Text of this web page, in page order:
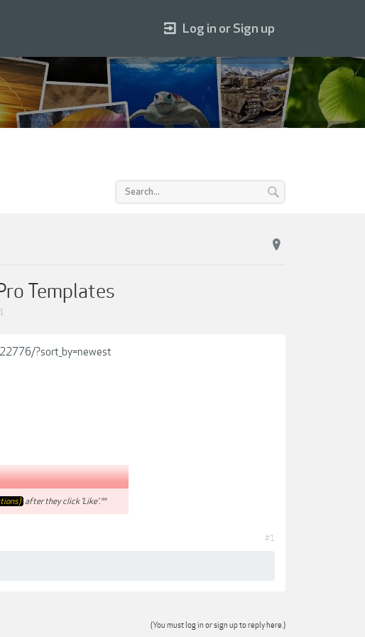
Templates
.
?sort_by=newest
after they click 'Like'.**
#1
(You must log in or sign up to reply here.)
Log in or Sign up